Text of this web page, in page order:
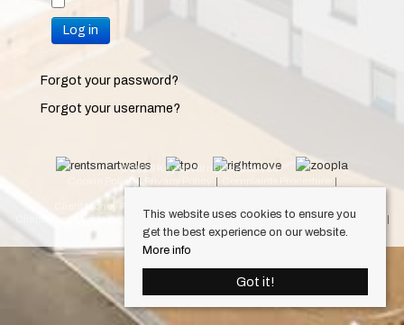
Log in
Forgot your password?
Forgot your username?
© 2026 Keylet. All rights reserved.
Client Money Protection Certificate (Cardiff Property Lettings)
Client Money Protection Certificate (Luxury Lets)
Draft Occupation Contract
Personal Data Protection Policy
This website uses cookies to ensure you
get the best experience on our website.
More info
Got it!